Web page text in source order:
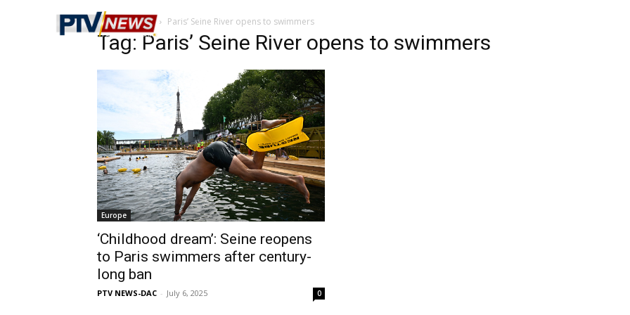
Home Tags Paris’ Seine River opens to swimmers
Tag: Paris’ Seine River opens to swimmers
Europe
‘Childhood dream’: Seine reopens
to Paris swimmers after century-
long ban
PTV NEWS-DAC - July 6, 2025 0